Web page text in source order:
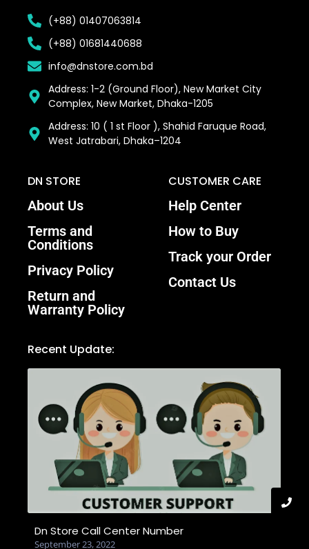
(+88) 01407063814
(+88) 01681440688
info@dnstore.com.bd
Address: 1-2 (Ground Floor), New Market City
Complex, New Market, Dhaka-1205
Address: 10 ( 1 st Floor ), Shahid Faruque Road,
West Jatrabari, Dhaka–1204
DN STORE
About Us
Terms and
Conditions
Privacy Policy
Return and
Warranty Policy
CUSTOMER CARE
Help Center
How to Buy
Track your Order
Contact Us
Recent Update:
Dn Store Call Center Number
September 23, 2022